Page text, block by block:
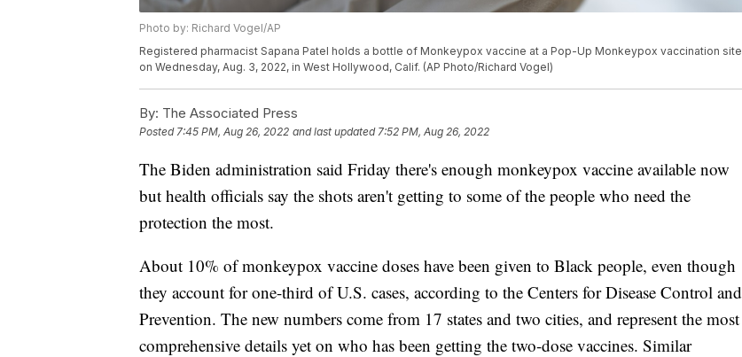
Photo by: Richard Vogel/AP
Registered pharmacist Sapana Patel holds a bottle of Monkeypox vaccine at a Pop-Up Monkeypox vaccination site
on Wednesday, Aug. 3, 2022, in West Hollywood, Calif. (AP Photo/Richard Vogel)
By: The Associated Press
Posted7:45 PM, Aug 26, 2022 and last updated 7:52 PM, Aug 26, 2022
The Biden administration said Friday there's enough monkeypox vaccine available now
but health officials say the shots aren't getting to some of the people who need the
protection the most.
About 10% of monkeypox vaccine doses have been given to Black people, even though
they account for one-third of U.S. cases, according to the Centers for Disease Control and
Prevention. The new numbers come from 17 states and two cities, and represent the most
comprehensive details yet on who has been getting the two-dose vaccines. Similar